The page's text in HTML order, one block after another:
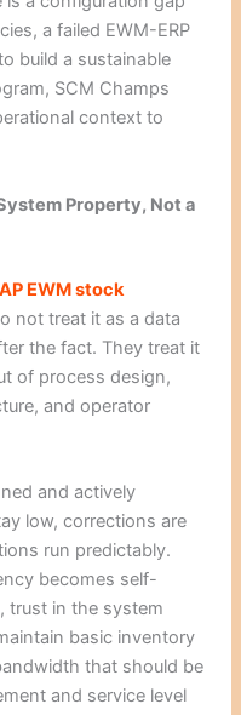
a failed EWM-ERP
build a sustainable
SCM Champs
context to
Property, Not a
EWM stock
not treat it as a data
the fact. They treat it
of process design,
and operator
and actively
low, corrections are
run predictably.
becomes self-
trust in the system
basic inventory
that should be
and service level